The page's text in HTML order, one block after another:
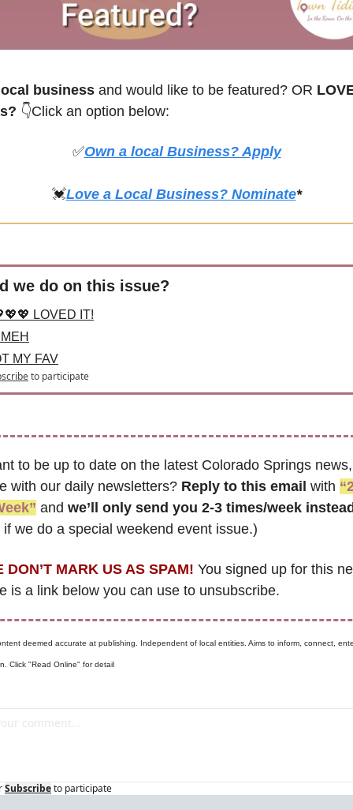
business and would like to be featured? OR
👇Click an option below:
✅Own a local Business? Apply
💓Love a Local Business? Nominate*
we do on this issue?
LOVED IT!
MY FAV
to participate
to be up to date on the latest Colorado Springs
with our daily newsletters? Reply to this email with
and we’ll only send you 2-3 times/week
if we do a special weekend event issue.)
DON’T MARK US AS SPAM! You signed up for this
is a link below you can use to unsubscribe.
deemed accurate at publishing. Independent of local entities. Aims to inform, connect,
Click "Read Online" for detail
Subscribeto participate